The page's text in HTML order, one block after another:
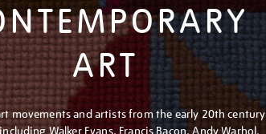
ART
movements and artists from the early 20th century
Walker Evans, Francis Bacon, Andy Warhol,